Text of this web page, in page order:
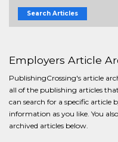
Search Articles
Employers Article
PublishingCrossing's article
all of the publishing articles
can search for a specific article
information as you like. You
archived articles below.